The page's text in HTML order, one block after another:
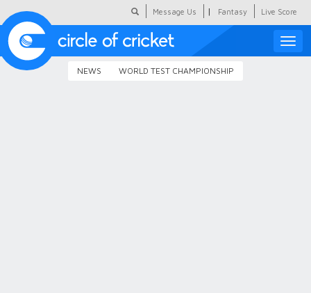
Message Us | Fantasy Live Score
Toggle
NEWS WORLD TEST CHAMPIONSHIP